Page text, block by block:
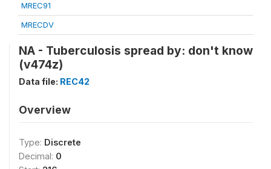
MREC91
MRECDV
NA - Tuberculosis spread by: don't know
(v474z)
Data file: REC42
Overview
Type: Discrete
Decimal: 0